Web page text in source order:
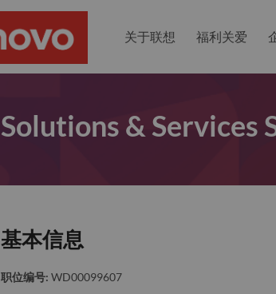
关于联想 福利关爱
Solutions & Services
基本信息
职位编号: WD00099607